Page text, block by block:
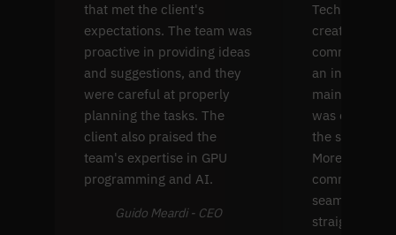
that met the client's
expectations. The team was
proactive in providing ideas
and suggestions, and they
were careful at properly
planning the tasks. The
client also praised the
team's expertise in GPU
programming and AI.
Guido Meardi - CEO
TechnoLynx
create four
common
an interface
was
the solution's
Moreover,
seamless and